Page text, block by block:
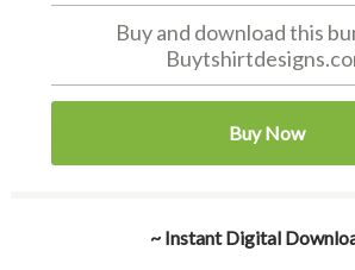
Buy and download this
Buy Now
~ Instant Digital